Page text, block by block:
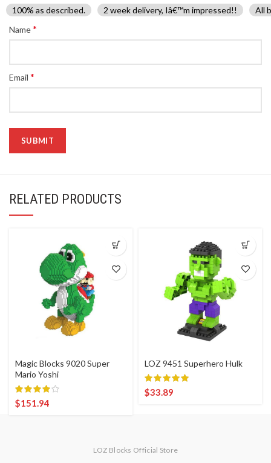
100% as described. 2 week delivery, Iâ€™m impressed!!
All
Name*
Email *
RELATED PRODUCTS
Magic Blocks 9020 Super
Mario Yoshi
$151.94
LOZ 9451 Superhero Hulk
$33.89
LOZ Blocks Official Store